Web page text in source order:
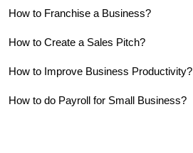
How to Franchise a Business?
How to Create a Sales Pitch?
How to Improve Business Productivity?
How to do Payroll for Small Business?